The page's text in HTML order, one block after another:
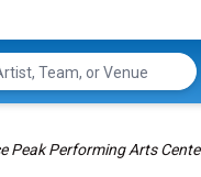
Peak Performing Arts